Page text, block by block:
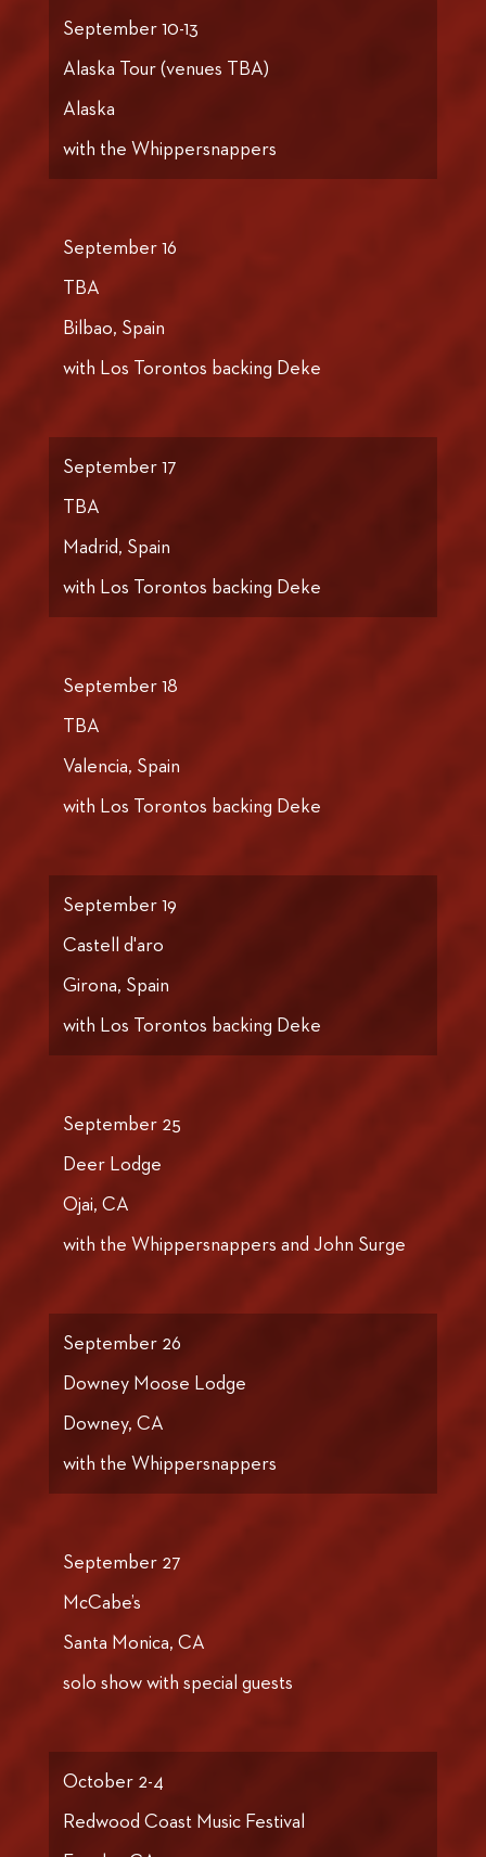
September 10-13
Alaska Tour (venues TBA)
Alaska
with the Whippersnappers
September 16
TBA
Bilbao, Spain
with Los Torontos backing Deke
September 17
TBA
Madrid, Spain
with Los Torontos backing Deke
September 18
TBA
Valencia, Spain
with Los Torontos backing Deke
September 19
Castell d'aro
Girona, Spain
with Los Torontos backing Deke
September 25
Deer Lodge
Ojai, CA
with the Whippersnappers and John Surge
September 26
Downey Moose Lodge
Downey, CA
with the Whippersnappers
September 27
McCabe’s
Santa Monica, CA
solo show with special guests
October 2-4
Redwood Coast Music Festival